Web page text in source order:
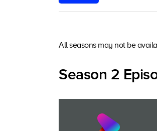
All seasons may not be
Season 2